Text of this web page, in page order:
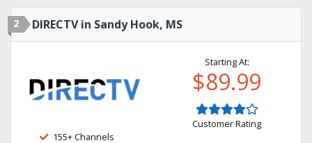
2 DIRECTV in Sandy Hook, MS
Starting At:
$89.99
Customer Rating
155+ Channels